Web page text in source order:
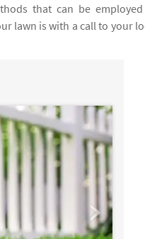
that can be
lawn is with a call to your